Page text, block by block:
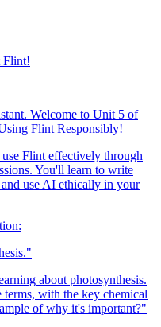
Flint!
Welcome to Unit 5 of
Flint Responsibly!
Flint effectively through
You'll learn to write
use AI ethically in your
about photosynthesis.
with the key chemical
of why it's important?"